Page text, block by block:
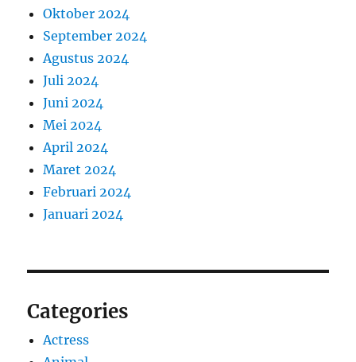
Oktober 2024
September 2024
Agustus 2024
Juli 2024
Juni 2024
Mei 2024
April 2024
Maret 2024
Februari 2024
Januari 2024
Categories
Actress